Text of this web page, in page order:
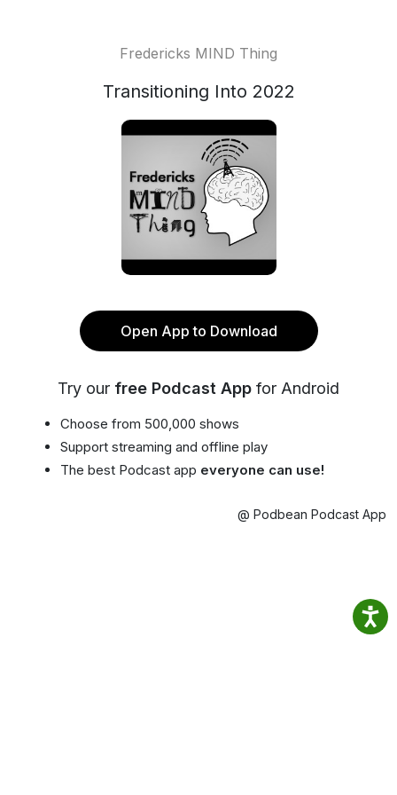
Fredericks MIND Thing
Transitioning Into 2022
Open App to Download
Try our free Podcast App for Android
Choose from 500,000 shows
Support streaming and offline play
The best Podcast app everyone can use!
@ Podbean Podcast App